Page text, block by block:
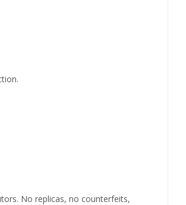
No replicas, no counterfeits,